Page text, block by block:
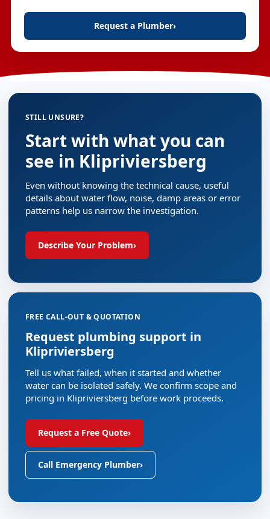
Request a Plumber›
STILL UNSURE?
Start with what you can
see in Klipriviersberg
Even without knowing the technical cause, useful
details about water flow, noise, damp areas or error
patterns help us narrow the investigation.
Describe Your Problem›
FREE CALL-OUT & QUOTATION
Request plumbing support in
Klipriviersberg
Tell us what failed, when it started and whether
water can be isolated safely. We confirm scope and
pricing in Klipriviersberg before work proceeds.
Request a Free Quote›
Call Emergency Plumber›